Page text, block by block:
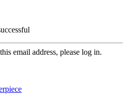
email address, please log in.